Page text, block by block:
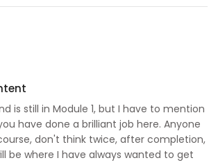
is still in Module 1, but I have to mention
have done a brilliant job here. Anyone
don't think twice, after completion,
be where I have always wanted to get